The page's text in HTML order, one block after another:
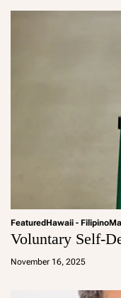
FeaturedHawaii - Filipino
Voluntary Self-
November 16, 2025
a